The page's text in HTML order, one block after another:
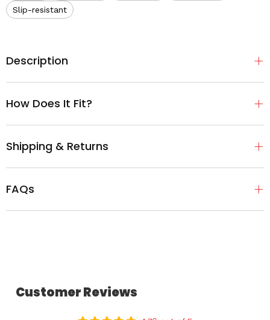
Slip-resistant
Description
How Does It Fit?
Shipping & Returns
FAQs
Customer Reviews